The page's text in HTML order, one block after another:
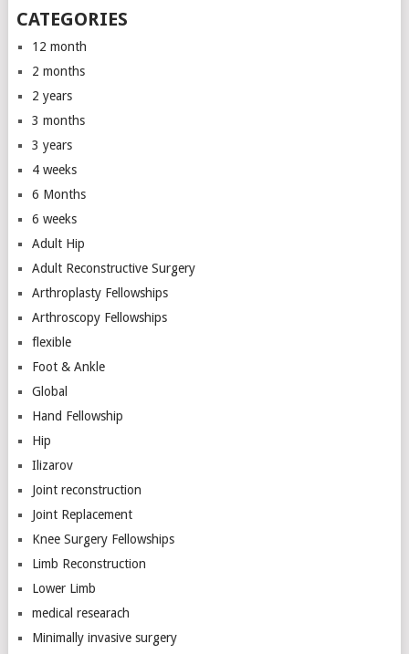
CATEGORIES
12 month
2 months
2 years
3 months
3 years
4 weeks
6 Months
6 weeks
Adult Hip
Adult Reconstructive Surgery
Arthroplasty Fellowships
Arthroscopy Fellowships
flexible
Foot & Ankle
Global
Hand Fellowship
Hip
Ilizarov
Joint reconstruction
Joint Replacement
Knee Surgery Fellowships
Limb Reconstruction
Lower Limb
medical researach
Minimally invasive surgery